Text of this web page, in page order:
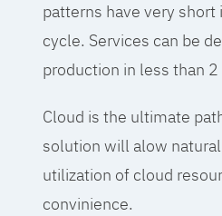
patterns have very
cycle. Services can be
production in less than
Cloud is the ultimate
solution will alow
utilization of cloud
convinience.